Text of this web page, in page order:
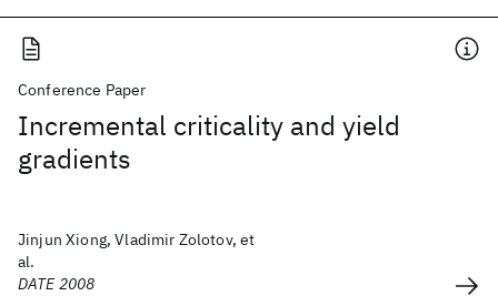
Conference Paper
Incremental criticality and yield
gradients
Jinjun Xiong, Vladimir Zolotov, et
al.
DATE 2008